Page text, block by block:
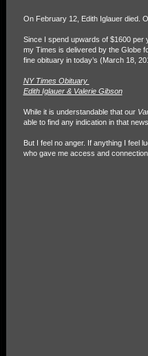
On February 12, Edith Iglauer died.
Since I spend upwards of $1600 per
my Times is delivered by the Globe
fine obituary in today’s (March 18,
NY Times Obituary
Edith Iglauer & Valerie Gibson
While it is understandable that our
able to find any indication in that
But I feel no anger. If anything I feel
who gave me access and